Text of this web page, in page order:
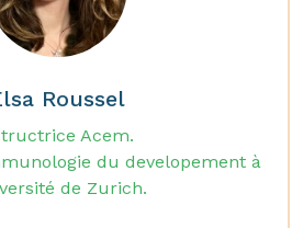
Roussel
Acem.
du developement à
de Zurich.